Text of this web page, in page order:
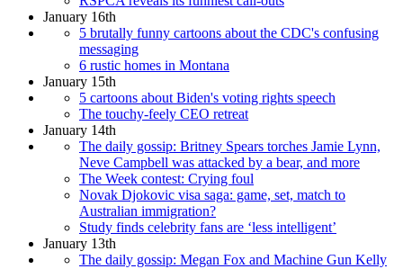
January 16th
5 brutally funny cartoons about the CDC's confusing
messaging
6 rustic homes in Montana
January 15th
5 cartoons about Biden's voting rights speech
The touchy-feely CEO retreat
January 14th
The daily gossip: Britney Spears torches Jamie Lynn,
Neve Campbell was attacked by a bear, and more
The Week contest: Crying foul
Novak Djokovic visa saga: game, set, match to
Australian immigration?
Study finds celebrity fans are ‘less intelligent’
January 13th
The daily gossip: Megan Fox and Machine Gun Kelly